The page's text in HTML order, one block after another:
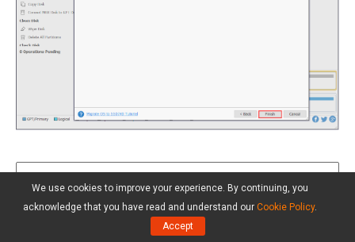
Tip:
After FIX 4, both the OS and your
stuffs are intact in the source drive, thus
We use cookies to improve your experience. By continuing, you
acknowledge that you have read and understand our Cookie Policy.
Accept